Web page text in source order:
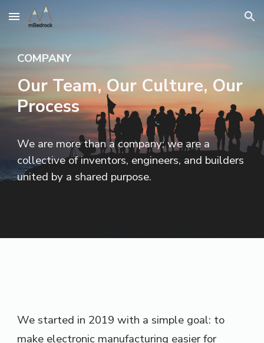
Skip to main content Skip to navigation
COMPANY
Our Team, Our Culture, Our
Process
We are more than a company; we are a
collective of inventors, engineers, and builders
united by a shared purpose.
We started in 2019 with a simple goal: to
make electronic manufacturing easier for